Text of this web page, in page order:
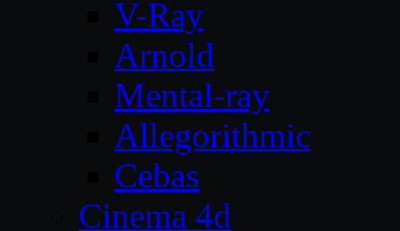
V-Ray
Arnold
Mental-ray
Allegorithmic
Cebas
Cinema 4d